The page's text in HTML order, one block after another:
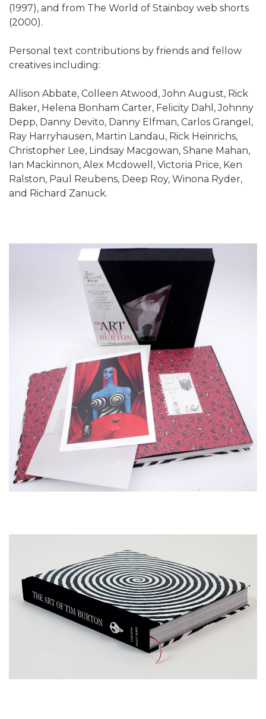
(1997), and from The World of Stainboy web shorts
(2000).
Personal text contributions by friends and fellow
creatives including:
Allison Abbate, Colleen Atwood, John August, Rick
Baker, Helena Bonham Carter, Felicity Dahl, Johnny
Depp, Danny Devito, Danny Elfman, Carlos Grangel,
Ray Harryhausen, Martin Landau, Rick Heinrichs,
Christopher Lee, Lindsay Macgowan, Shane Mahan,
Ian Mackinnon, Alex Mcdowell, Victoria Price, Ken
Ralston, Paul Reubens, Deep Roy, Winona Ryder,
and Richard Zanuck.